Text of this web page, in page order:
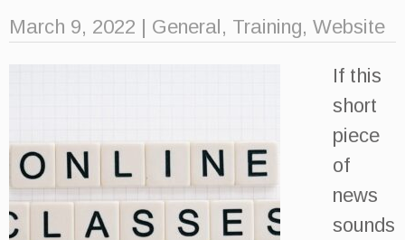
March 9, 2022 | General, Training, Website
If this
short
piece
of
news
sounds